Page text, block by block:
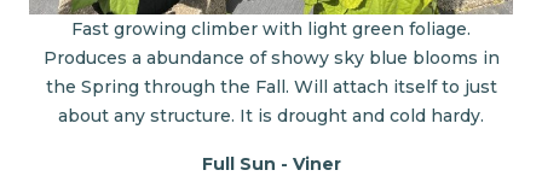
Fast growing climber with light green foliage.
Produces a abundance of showy sky blue blooms in
the Spring through the Fall. Will attach itself to just
about any structure. It is drought and cold hardy.
Full Sun - Viner